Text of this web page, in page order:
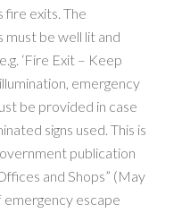
fire exits. The
be well lit and
‘Fire Exit – Keep
emergency
be provided in case
signs used. This is
publication
and Shops” (May
emergency escape